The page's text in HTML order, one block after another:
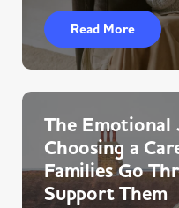
Read More
The
Choosing a
Families Go
Support Them